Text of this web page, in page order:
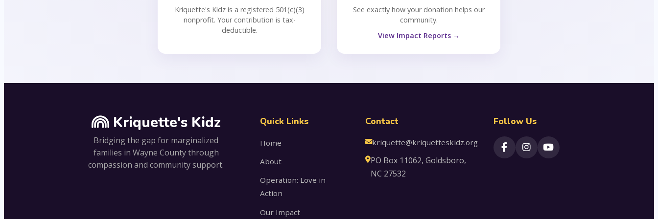
Kriquette's Kidz is a registered 501(c)(3)
nonprofit. Your contribution is tax-
deductible.
See exactly how your donation helps our
community.
View Impact Reports →
Kriquette's Kidz
Bridging the gap for marginalized
families in Wayne County through
compassion and community support.
Quick Links
Home
About
Operation: Love in
Action
Our Impact
Contact
kriquette@kriquetteskidz.org
PO Box 11062, Goldsboro,
NC 27532
Follow Us